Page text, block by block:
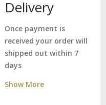
Delivery
Once payment is
received your order will
shipped out within 7
days
Show More